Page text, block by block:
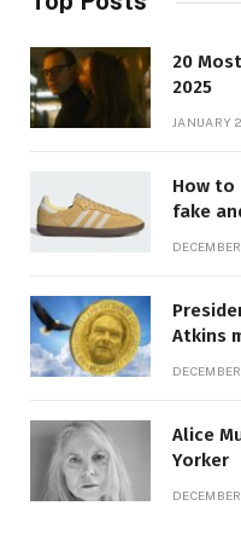
20
2025
JANUARY
How
fake
Atkins
Alice
Yorker